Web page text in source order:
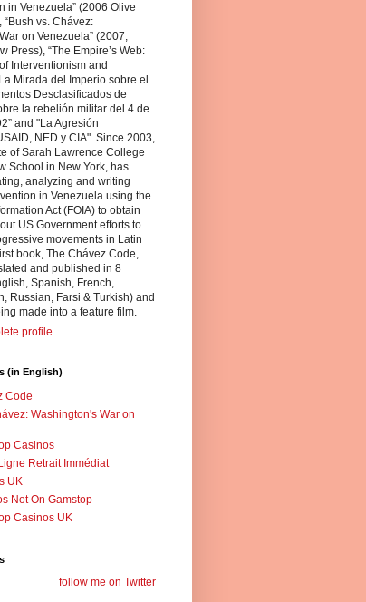
in Venezuela” (2006 Olive
“Bush vs. Chávez:
on Venezuela” (2007,
Press), “The Empire’s Web:
Interventionism and
Mirada del Imperio sobre el
Desclasificados de
la rebelión militar del 4 de
and "La Agresión
NED y CIA". Since 2003,
of Sarah Lawrence College
School in New York, has
analyzing and writing
in Venezuela using the
Act (FOIA) to obtain
US Government efforts to
movements in Latin
book, The Chávez Code,
and published in 8
Spanish, French,
Russian, Farsi & Turkish) and
made into a feature film.
profile
(in English)
Code
Washington's War on
Casinos
Retrait Immédiat
UK
Not On Gamstop
Casinos UK
follow me on Twitter